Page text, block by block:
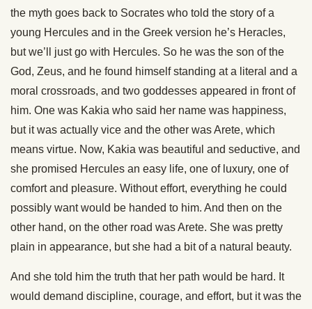
the myth goes back to Socrates who told the story of a
young Hercules and in the Greek version he’s Heracles,
but we’ll just go with Hercules. So he was the son of the
God, Zeus, and he found himself standing at a literal and a
moral crossroads, and two goddesses appeared in front of
him. One was Kakia who said her name was happiness,
but it was actually vice and the other was Arete, which
means virtue. Now, Kakia was beautiful and seductive, and
she promised Hercules an easy life, one of luxury, one of
comfort and pleasure. Without effort, everything he could
possibly want would be handed to him. And then on the
other hand, on the other road was Arete. She was pretty
plain in appearance, but she had a bit of a natural beauty.
And she told him the truth that her path would be hard. It
would demand discipline, courage, and effort, but it was the